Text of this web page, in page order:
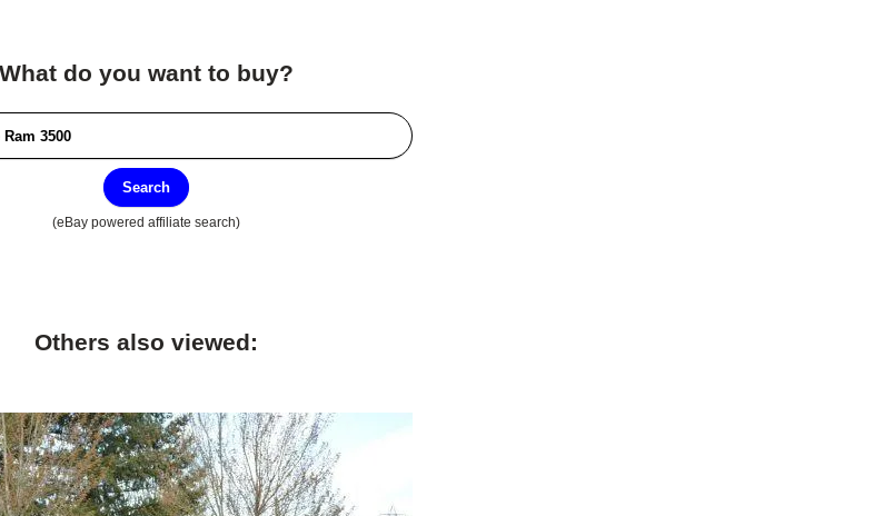
What do you want to buy?
Search
(eBay powered affiliate search)
Others also viewed: